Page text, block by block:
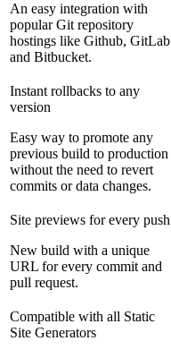
An easy integration with
popular Git repository
hostings like Github, GitLab
and Bitbucket.
Instant rollbacks to any
version
Easy way to promote any
previous build to production
without the need to revert
commits or data changes.
Site previews for every push
New build with a unique
URL for every commit and
pull request.
Compatible with all Static
Site Generators